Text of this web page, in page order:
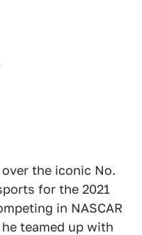
the iconic No.
for the 2021
in NASCAR
teamed up with